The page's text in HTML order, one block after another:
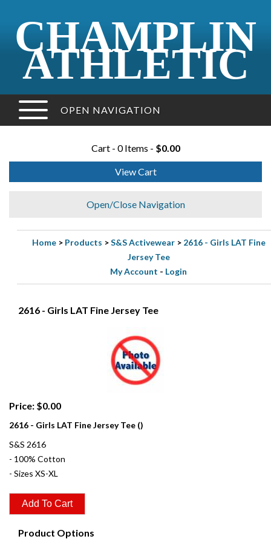
CHAMPLIN
ATHLETIC
OPEN NAVIGATION
Cart - 0 Items - $0.00
View Cart
Open/Close Navigation
Home> Products >S&S Activewear> 2616 - Girls LAT Fine
Jersey Tee
My Account - Login
2616 - Girls LAT Fine Jersey Tee
Price: $0.00
2616 - Girls LAT Fine Jersey Tee ()
S&S 2616
- 100% Cotton
- Sizes XS-XL
Product Options